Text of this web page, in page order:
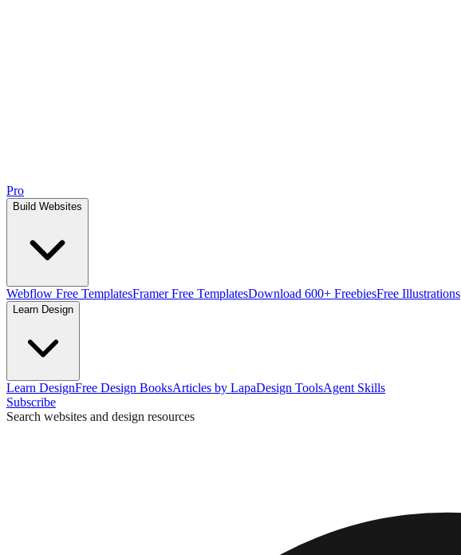
Pro
Build Websites
Webflow Free TemplatesFramer Free TemplatesDownload 600+ FreebiesFree Illustrations
Learn Design
Learn DesignFree Design BooksArticles by LapaDesign ToolsAgent Skills
Subscribe
Search websites and design resources